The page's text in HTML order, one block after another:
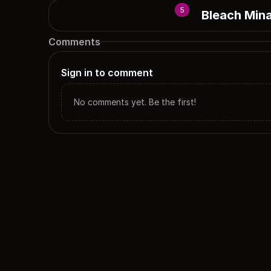
5 Bleach
Comments
Sign in to comment
No comments yet. Be the first!